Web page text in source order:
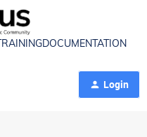
TRAININGDOCUMENTATION
Login